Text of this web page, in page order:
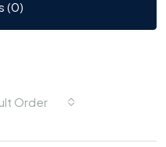
(0)
Order